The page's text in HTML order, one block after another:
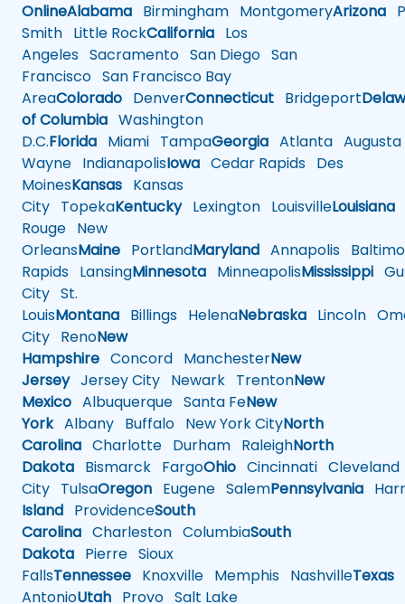
OnlineAlabama Birmingham MontgomeryArizona
Smith Little RockCalifornia Los
Angeles Sacramento San Diego San
Francisco San Francisco Bay
AreaColorado DenverConnecticut Bridgeport
of Columbia Washington
D.C.Florida Miami TampaGeorgia Atlanta Augusta
Wayne IndianapolisIowa Cedar Rapids Des
MoinesKansas Kansas
City TopekaKentuckyLexington LouisvilleLouisiana
Rouge New
OrleansMaine PortlandMaryland Annapolis
Rapids LansingMinnesota MinneapolisMississippi
City St.
LouisMontana Billings HelenaNebraska Lincoln
City RenoNew
Hampshire Concord ManchesterNew
JerseyJersey City Newark TrentonNew
Mexico Albuquerque Santa FeNew
YorkAlbany Buffalo New York CityNorth
Carolina Charlotte Durham RaleighNorth
Dakota Bismarck FargoOhio Cincinnati Cleveland
City TulsaOregon Eugene SalemPennsylvania
Island ProvidenceSouth
Carolina Charleston ColumbiaSouth
Dakota Pierre Sioux
FallsTennessee Knoxville Memphis NashvilleTexas
AntonioUtah Provo Salt Lake